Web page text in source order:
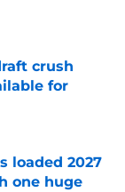
crush
for
loaded 2027
one huge